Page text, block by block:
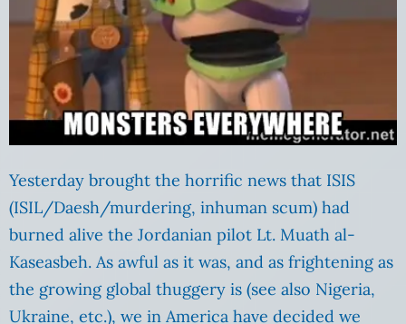
Yesterday brought the horrific news that ISIS
(ISIL/Daesh/murdering, inhuman scum) had
burned alive the Jordanian pilot Lt. Muath al-
Kaseasbeh. As awful as it was, and as frightening as
the growing global thuggery is (see also Nigeria,
Ukraine, etc.), we in America have decided we